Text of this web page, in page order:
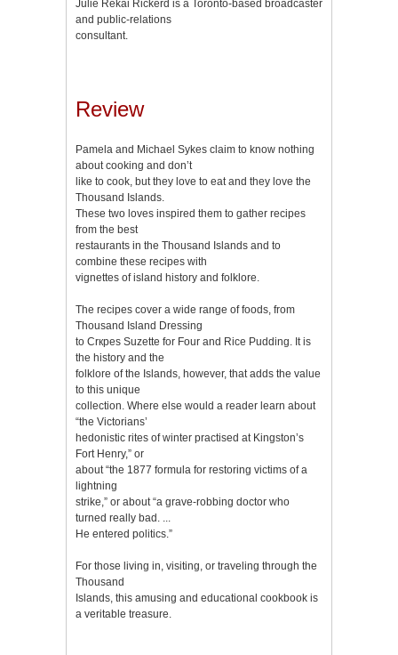
Julie Rekai Rickerd is a Toronto-based broadcaster
and public-relations
consultant.
Review
Pamela and Michael Sykes claim to know nothing
about cooking and don’t
like to cook, but they love to eat and they love the
Thousand Islands.
These two loves inspired them to gather recipes
from the best
restaurants in the Thousand Islands and to
combine these recipes with
vignettes of island history and folklore.
The recipes cover a wide range of foods, from
Thousand Island Dressing
to Crкpes Suzette for Four and Rice Pudding. It is
the history and the
folklore of the Islands, however, that adds the value
to this unique
collection. Where else would a reader learn about
“the Victorians’
hedonistic rites of winter practised at Kingston’s
Fort Henry,” or
about “the 1877 formula for restoring victims of a
lightning
strike,” or about “a grave-robbing doctor who
turned really bad. ...
He entered politics.”
For those living in, visiting, or traveling through the
Thousand
Islands, this amusing and educational cookbook is
a veritable treasure.